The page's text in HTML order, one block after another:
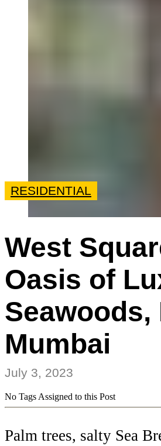
RESIDENTIAL
West
Oasis of
Seawoods,
Mumbai
July 3, 2023
No Tags Assigned to this Post
Palm trees, salty Sea